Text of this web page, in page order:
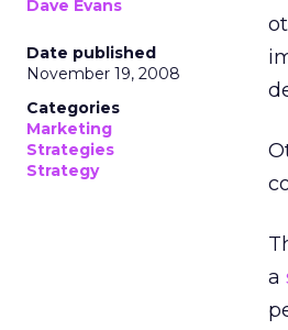
Dave Evans
Date published
November 19, 2008
Categories
Marketing
Strategies
Strategy
a